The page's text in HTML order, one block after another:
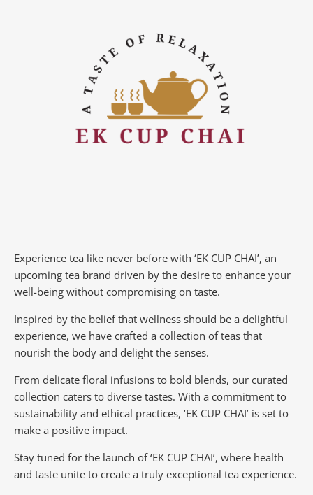
Experience tea like never before with ‘EK CUP CHAI’, an
upcoming tea brand driven by the desire to enhance your
well-being without compromising on taste.
Inspired by the belief that wellness should be a delightful
experience, we have crafted a collection of teas that
nourish the body and delight the senses.
From delicate floral infusions to bold blends, our curated
collection caters to diverse tastes. With a commitment to
sustainability and ethical practices, ‘EK CUP CHAI’ is set to
make a positive impact.
Stay tuned for the launch of ‘EK CUP CHAI’, where health
and taste unite to create a truly exceptional tea experience.